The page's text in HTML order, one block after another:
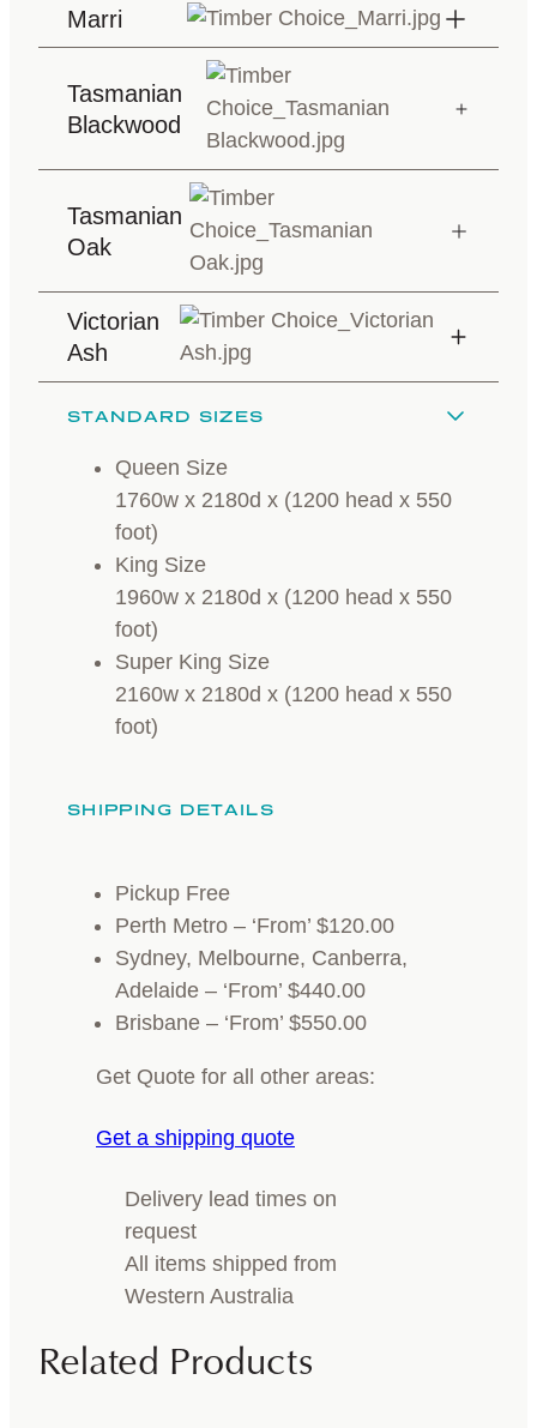
Marri
Tasmanian
Blackwood
Tasmanian
Oak
Victorian
Ash
STANDARD SIZES
Queen Size
1760w x 2180d x (1200 head x 550
foot)
King Size
1960w x 2180d x (1200 head x 550
foot)
Super King Size
2160w x 2180d x (1200 head x 550
foot)
SHIPPING DETAILS
Pickup Free
Perth Metro – ‘From’ $120.00
Sydney, Melbourne, Canberra,
Adelaide – ‘From’ $440.00
Brisbane – ‘From’ $550.00
Get Quote for all other areas:
Get a shipping quote
Delivery lead times on
request
All items shipped from
Western Australia
Related Products